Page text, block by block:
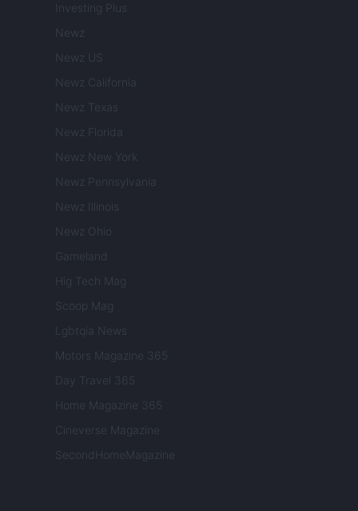
Investing Plus
Newz
Newz US
Newz California
Newz Texas
Newz Florida
Newz New York
Newz Pennsylvania
Newz Illinois
Newz Ohio
Gameland
Hig Tech Mag
Scoop Mag
Lgbtqia News
Motors Magazine 365
Day Travel 365
Home Magazine 365
Cineverse Magazine
SecondHomeMagazine